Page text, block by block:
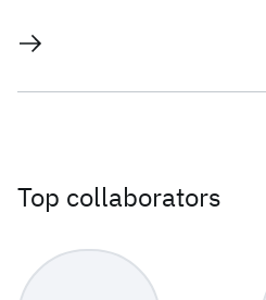
Top collaborators